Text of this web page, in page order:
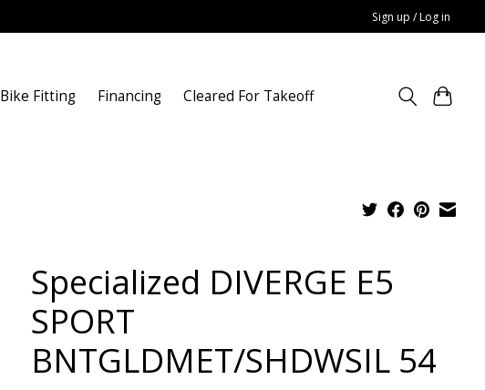
Sign up / Log in
Bike Fitting Financing Cleared For Takeoff
Specialized DIVERGE E5
SPORT
BNTGLDMET/SHDWSIL 54